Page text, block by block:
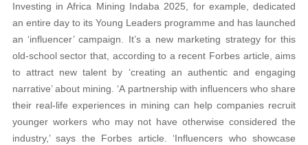
Investing in Africa Mining Indaba 2025, for example, dedicated
an entire day to its Young Leaders programme and has launched
an ‘influencer’ campaign. It’s a new marketing strategy for this
old-school sector that, according to a recent Forbes article, aims
to attract new talent by ‘creating an authentic and engaging
narrative’ about mining. ‘A partnership with influencers who share
their real-life experiences in mining can help companies recruit
younger workers who may not have otherwise considered the
industry,’ says the Forbes article. ‘Influencers who showcase